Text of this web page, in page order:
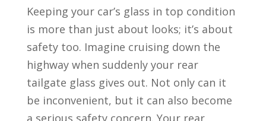
Keeping your car’s glass in top condition
is more than just about looks; it’s about
safety too. Imagine cruising down the
highway when suddenly your rear
tailgate glass gives out. Not only can it
be inconvenient, but it can also become
a serious safety concern. Your rear